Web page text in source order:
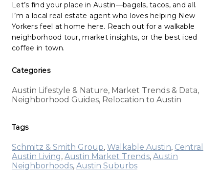
Let’s find your place in Austin—bagels, tacos, and all.
I’m a local real estate agent who loves helping New
Yorkers feel at home here. Reach out for a walkable
neighborhood tour, market insights, or the best iced
coffee in town.
Categories
Austin Lifestyle & Nature, Market Trends & Data,
Neighborhood Guides, Relocation to Austin
Tags
Schmitz & Smith Group, Walkable Austin, Central
Austin Living, Austin Market Trends, Austin
Neighborhoods, Austin Suburbs